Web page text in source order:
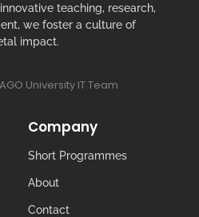
teaching, research,
we foster a culture of
impact.
University IT Team
Company
Short Programmes
About
Contact